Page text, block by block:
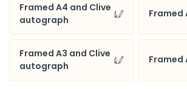
Framed A4 and Clive
autograph
Framed
Framed A3 and Clive
autograph
Framed